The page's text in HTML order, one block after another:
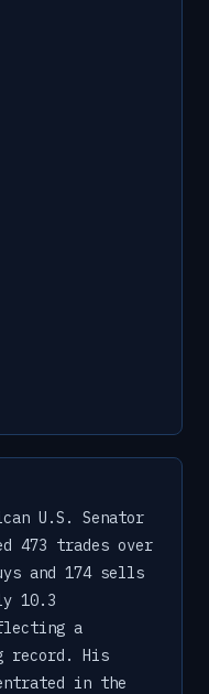
U.S. Senator
473 trades over
and 174 sells
10.3
a
record. His
in the